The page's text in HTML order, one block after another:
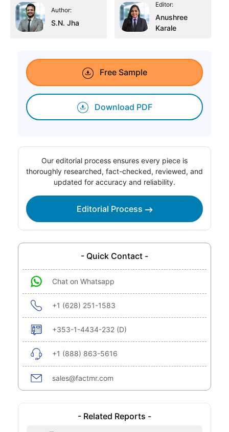
Author:
S.N. Jha
Editor:
Anushree
Karale
Free Sample
Download PDF
Our editorial process ensures every piece is
thoroughly researched, fact-checked, reviewed, and
updated for accuracy and reliability.
Editorial Process
- Quick Contact -
Chat on Whatsapp
+1 (628) 251-1583
+353-1-4434-232 (D)
+1 (888) 863-5616
sales@factmr.com
- Related Reports -